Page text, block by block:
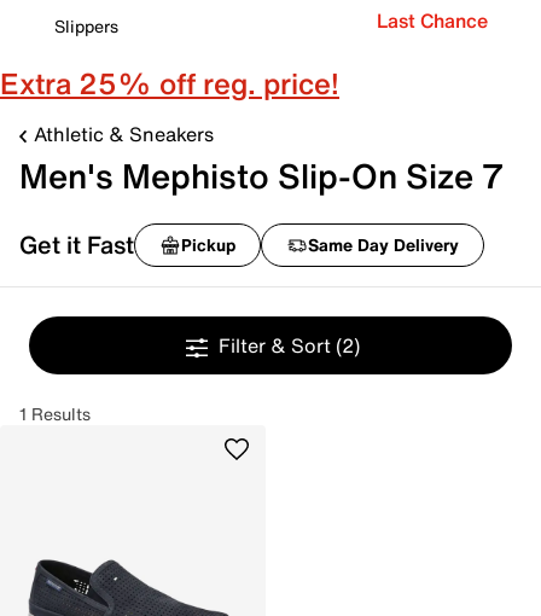
Slippers
Last Chance
Extra 25% off reg. price!
Athletic & Sneakers
Men's Mephisto Slip-On Size 7
Get it Fast Pickup Same Day Delivery
Filter & Sort (2)
1 Results